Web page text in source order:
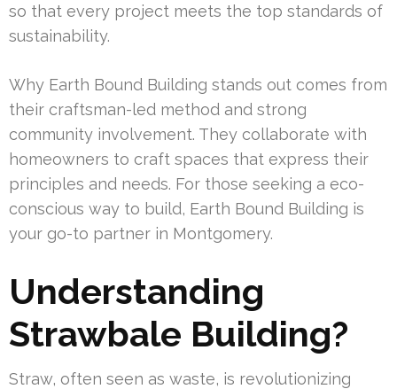
so that every project meets the top standards of
sustainability.
Why Earth Bound Building stands out comes from
their craftsman-led method and strong
community involvement. They collaborate with
homeowners to craft spaces that express their
principles and needs. For those seeking a eco-
conscious way to build, Earth Bound Building is
your go-to partner in Montgomery.
Understanding
Strawbale Building?
Straw, often seen as waste, is revolutionizing